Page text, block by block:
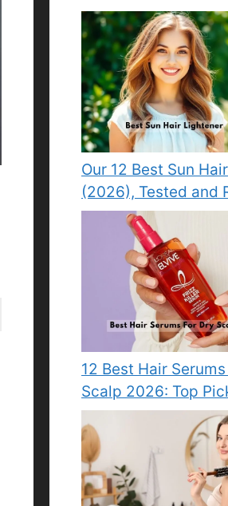
Our 12 Best Sun
(2026), Tested and
12 Best Hair
Scalp 2026: Top